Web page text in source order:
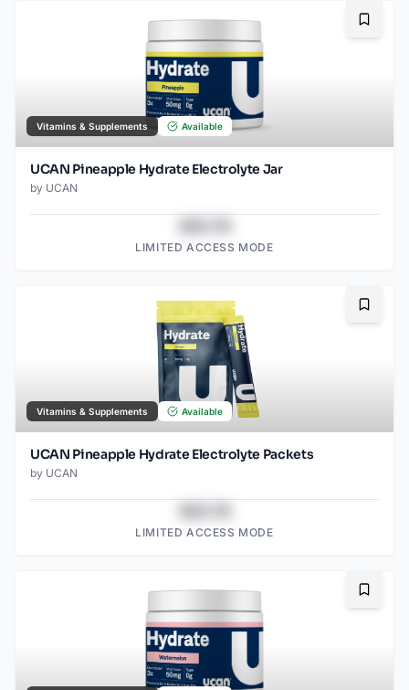
Vitamins & Supplements Available
UCAN Pineapple Hydrate Electrolyte Jar
by UCAN
LIMITED ACCESS MODE
Vitamins & Supplements Available
UCAN Pineapple Hydrate Electrolyte Packets
by UCAN
LIMITED ACCESS MODE